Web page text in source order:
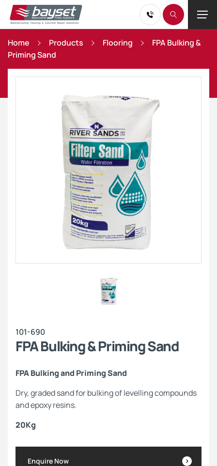
Home Products Flooring
FPA Bulking &
Priming Sand
101-690
FPA Bulking & Priming Sand
FPA Bulking and Priming Sand
Dry, graded sand for bulking of levelling compounds
and epoxy resins.
20Kg
Enquire Now